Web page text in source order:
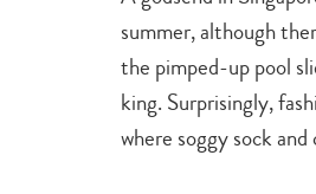
summer, although
the pimped-up pool
king. Surprisingly,
where soggy sock